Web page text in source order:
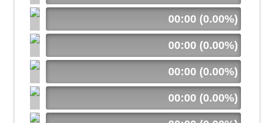
00:00 (0.00%)
00:00 (0.00%)
00:00 (0.00%)
00:00 (0.00%)